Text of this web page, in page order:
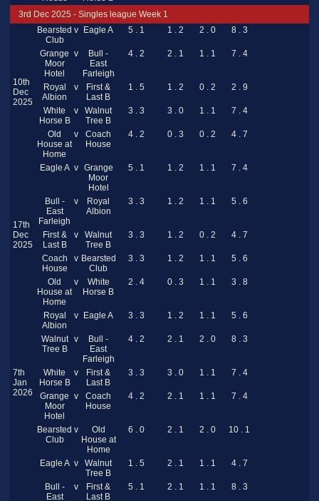
3rd Dec 2025 - Singles league Week 1
10th
Dec
2025
Bearsted
Club
v Eagle A 5 . 1 1 . 2 2 . 0 8 . 3
Grange
Moor
Hotel
v
Bull -
East
Farleigh
4 . 2 2 . 1 1 . 1 7 . 4
Royal
Albion
v
First &
Last B
1 . 5 1 . 2 0 . 2 2 . 9
White
Horse B
v
Walnut
Tree B
3 . 3 3 . 0 1 . 1 7 . 4
Old
House at
Home
v
Coach
House
4 . 2 0 . 3 0 . 2 4 . 7
17th
Dec
2025
Eagle A v Grange
Moor
Hotel
5 . 1 1 . 2 1 . 1 7 . 4
Bull -
East
Farleigh
v
Royal
Albion
3 . 3 1 . 2 1 . 1 5 . 6
First &
Last B
v
Walnut
Tree B
3 . 3 1 . 2 0 . 2 4 . 7
Coach
House
v Bearsted
Club
3 . 3 1 . 2 1 . 1 5 . 6
Old
House at
Home
v
White
Horse B
2 . 4 0 . 3 1 . 1 3 . 8
7th
Jan
2026
Royal
Albion
v Eagle A 3 . 3 1 . 2 1 . 1 5 . 6
Walnut
Tree B
v
Bull -
East
Farleigh
4 . 2 2 . 1 2 . 0 8 . 3
White
Horse B
v
First &
Last B
3 . 3 3 . 0 1 . 1 7 . 4
Grange
Moor
Hotel
v
Coach
House
4 . 2 2 . 1 1 . 1 7 . 4
Bearsted
Club
v
Old
House at
Home
6 . 0 2 . 1 2 . 0 10 . 1
Eagle A v
Walnut
Tree B
1 . 5 2 . 1 1 . 1 4 . 7
Bull -
East
v
First &
Last B
5 . 1 2 . 1 1 . 1 8 . 3